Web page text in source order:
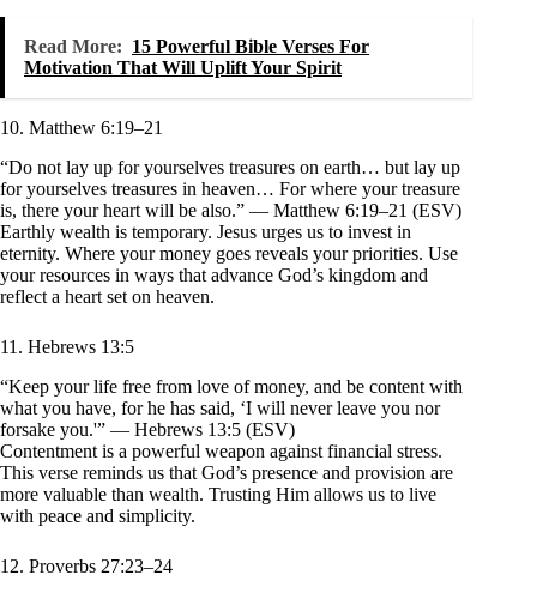
Read More: 15 Powerful Bible Verses For
Motivation That Will Uplift Your Spirit
10. Matthew 6:19–21
“Do not lay up for yourselves treasures on earth… but lay up
for yourselves treasures in heaven… For where your treasure
is, there your heart will be also.” — Matthew 6:19–21 (ESV)
Earthly wealth is temporary. Jesus urges us to invest in
eternity. Where your money goes reveals your priorities. Use
your resources in ways that advance God’s kingdom and
reflect a heart set on heaven.
11. Hebrews 13:5
“Keep your life free from love of money, and be content with
what you have, for he has said, ‘I will never leave you nor
forsake you.'” — Hebrews 13:5 (ESV)
Contentment is a powerful weapon against financial stress.
This verse reminds us that God’s presence and provision are
more valuable than wealth. Trusting Him allows us to live
with peace and simplicity.
12. Proverbs 27:23–24